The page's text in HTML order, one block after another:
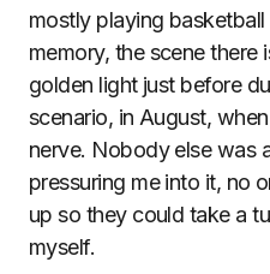
mostly playing
memory, the scene there
golden light just before
scenario, in August,
nerve. Nobody else was
pressuring me into it, no
up so they could take a
myself.